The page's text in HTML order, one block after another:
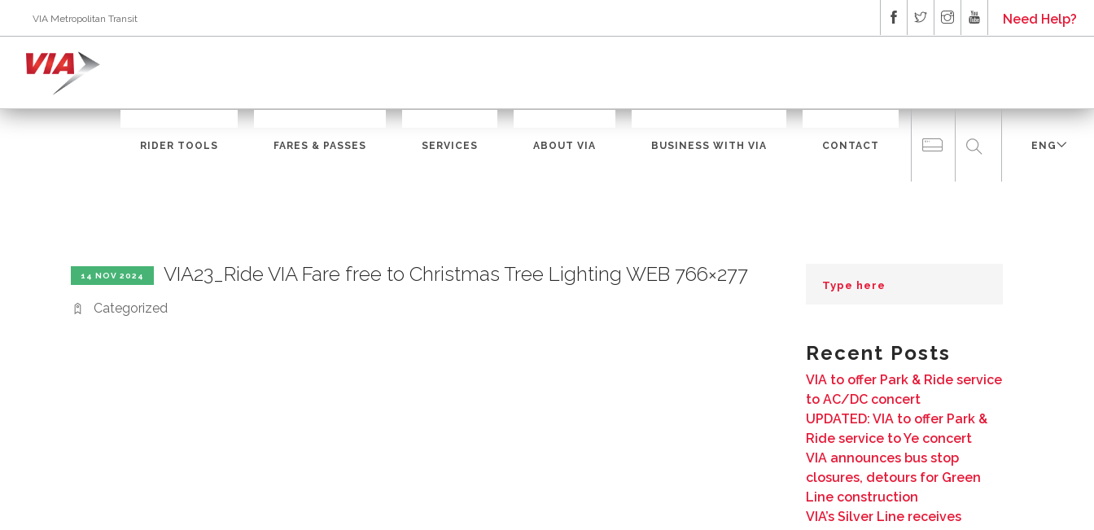
VIA Metropolitan Transit Need Help?
RIDER TOOLS FARES & PASSES SERVICES ABOUT VIA BUSINESS WITH VIA CONTACT ENG
14 NOV 2024 VIA23_Ride VIA Fare free to Christmas Tree Lighting WEB 766×277
Categorized
Recent Posts
VIA to offer Park & Ride service
to AC/DC concert
UPDATED: VIA to offer Park &
Ride service to Ye concert
VIA announces bus stop
closures, detours for Green
Line construction
VIA’s Silver Line receives